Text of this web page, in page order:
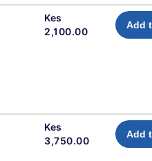
Kes
2,100.00
Add
Kes
3,750.00
Add